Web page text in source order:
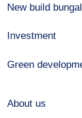
New build
Investment
Green
About us